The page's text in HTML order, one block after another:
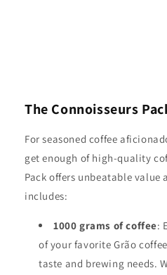
The Connoisseurs
For seasoned coffee
get enough of high-quality
Pack offers unbeatable
includes:
1000 grams of coffee:
of your favorite Grão
taste and brewing needs.